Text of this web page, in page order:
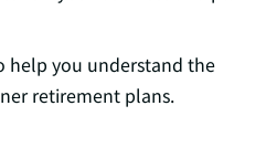
help you understand the
retirement plans.